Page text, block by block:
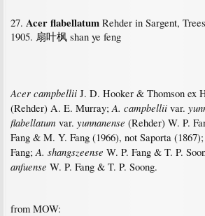
27. Acer flabellatum Rehder in Sargent,
1905. 扇叶枫 shan ye feng
Acer campbellii J. D. Hooker & Thomson ex
(Rehder) A. E. Murray;A. campbellii var.
flabellatum var. yunnanense (Rehder) W. P.
Fang & M. Y. Fang (1966), not Saporta
Fang;A. shangszeense W. P. Fang & T. P.
anfuense W. P. Fang & T. P. Soong.
from MOW: